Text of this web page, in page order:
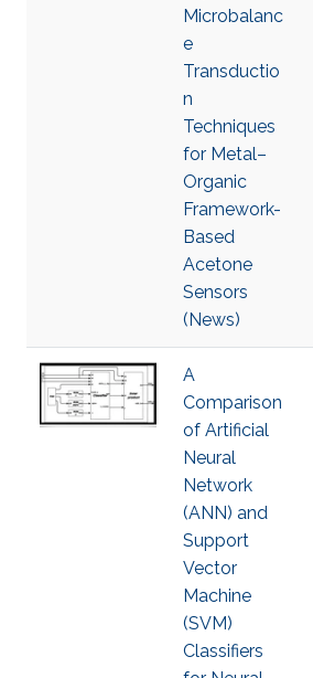
Microbalanc
e
Transductio
n
Techniques
for Metal–
Organic
Framework-
Based
Acetone
Sensors
(News)
A
Comparison
of Artificial
Neural
Network
(ANN) and
Support
Vector
Machine
(SVM)
Classifiers